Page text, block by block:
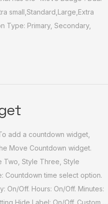
small,Standard,Large,Extra
Type: Primary, Secondary,
add a countdown widget,
Move Countdown widget.
Two, Style Three, Style
Countdown time select option.
On/Off. Hours: On/Off. Minutes: